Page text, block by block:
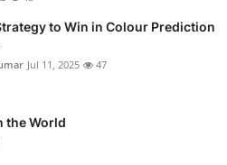
to Win in Colour Prediction
Jul 11, 2025 47
the World